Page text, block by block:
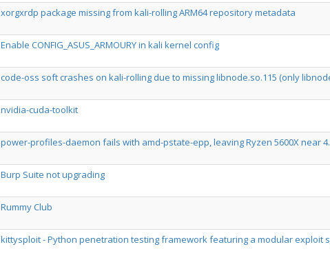
xorgxrdp package missing from kali-rolling ARM64 repository metadata
Enable CONFIG_ASUS_ARMOURY in kali kernel config
code-oss soft crashes on kali-rolling due to missing libnode.so.115 (only
nvidia-cuda-toolkit
power-profiles-daemon fails with amd-pstate-epp, leaving Ryzen 5600X near
Burp Suite not upgrading
Rummy Club
kittysploit - Python penetration testing framework featuring a modular exploit